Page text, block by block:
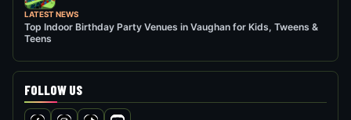
LATEST NEWS
Top Indoor Birthday Party Venues in Vaughan for Kids, Tweens &
Teens
FOLLOW US